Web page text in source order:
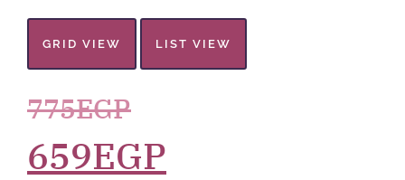
GRID VIEW LIST VIEW
775EGP
659EGP